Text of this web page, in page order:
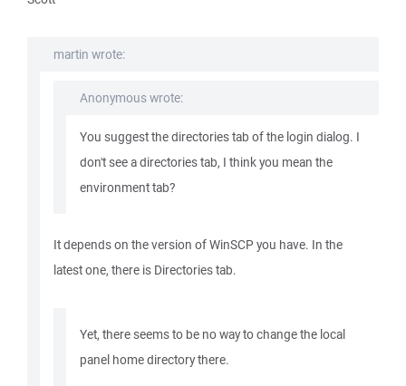
martin wrote:
Anonymous wrote:
You suggest the directories tab of the login dialog. I
don't see a directories tab, I think you mean the
environment tab?
It depends on the version of WinSCP you have. In the
latest one, there is Directories tab.
Yet, there seems to be no way to change the local
panel home directory there.